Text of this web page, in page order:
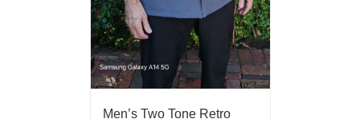
Men’s Two Tone Retro